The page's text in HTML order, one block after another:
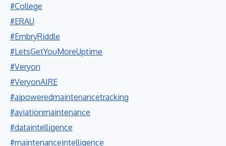
#College
#ERAU
#EmbryRiddle
#LetsGetYouMoreUptime
#Veryon
#VeryonAIRE
#aipoweredmaintenancetracking
#aviationmaintenance
#dataintelligence
#maintenanceintelligence